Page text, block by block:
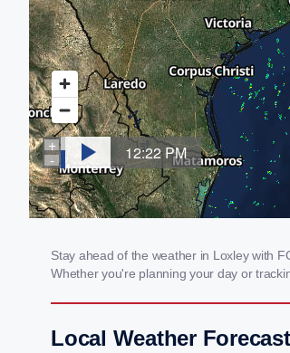
Stay ahead of the weather in Loxley with
Whether you're planning your day or
Local Weather